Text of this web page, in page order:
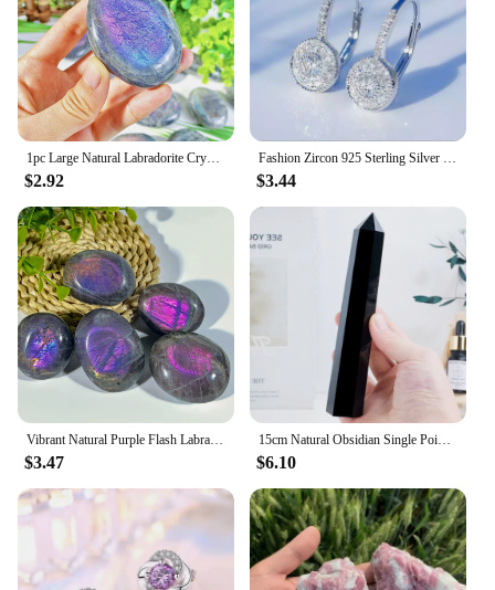
$2.92 $3.44
$3.47
15cm Natural Obsidian Single Pointed Hexagonal Prism Crystal White Smelting Stone Point Wand Tower Home Decoration Crafts
$6.10